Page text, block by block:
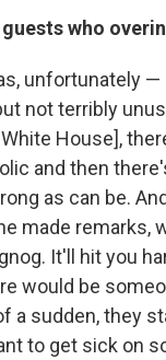
who
unfortunately —
not terribly
House],
and then
as can be.
made remarks,
It'll hit you
would be
a sudden, they
to get sick on